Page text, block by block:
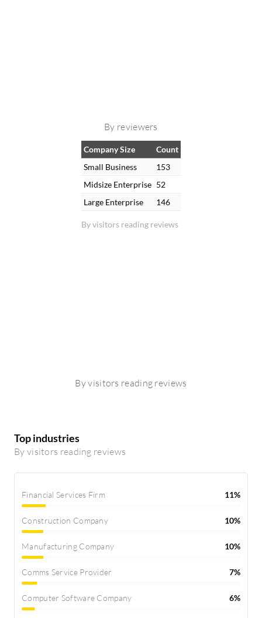
By reviewers
By visitors reading reviews
Company Size
Count
Small Business
153
Midsize Enterprise 52
Large Enterprise
146
By visitors reading reviews
Top industries
By visitors reading reviews
Financial Services Firm 11%
Construction Company 10%
Manufacturing Company 10%
Comms Service Provider 7%
Computer Software Company 6%